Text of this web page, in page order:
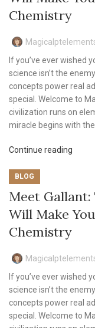
Chemistry
If you’ve ever wished
science isn’t the
concepts power real
special. Welcome to
civilization runs on
miracle begins with
Continue reading
BLOG
Meet
Will Make
Chemistry
If you’ve ever wished
science isn’t the
concepts power real
special. Welcome to